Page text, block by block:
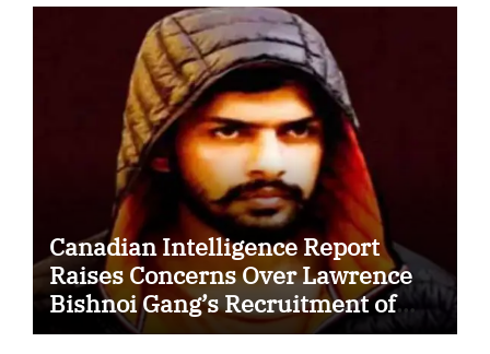
Canadian Intelligence Report
Raises Concerns Over Lawrence
Bishnoi Gang’s Recruitment of
Some Indian Students